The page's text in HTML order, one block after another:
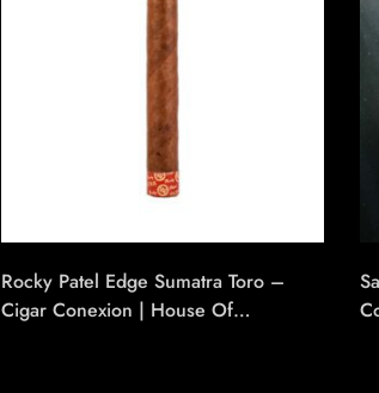
Rocky Patel Edge Sumatra Toro –
Cigar Conexion | House Of